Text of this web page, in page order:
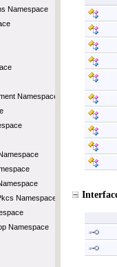
Namespace
Namespace
Namespace
Namespace